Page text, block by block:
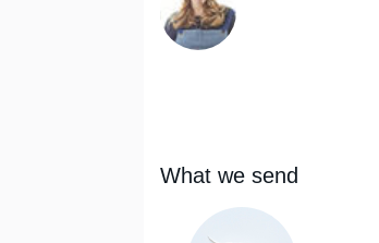
What we send